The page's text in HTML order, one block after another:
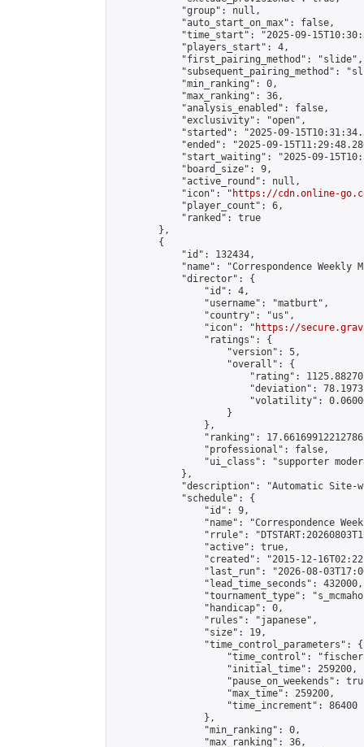
            "group": null,
            "auto_start_on_max": false,
"time_start": "2025-09-
            "players_start": 4,
            "first_pairing_method": "slide",
"subsequent_pairing_method":
            "min_ranking": 0,
            "max_ranking": 36,
            "analysis_enabled": false,
            "exclusivity": "open",
"started": "2025-09-
"ended": "2025-09-
"start_waiting": "2025-09-
            "board_size": 9,
            "active_round": null,
            "icon": "
https://cdn.online-
            "player_count": 6,
            "ranked": true
        },
        {
            "id": 132434,
"name": "Correspondence Weekly
            "director": {
                "id": 4,
                "username": "matburt",
                "country": "us",
                "icon": "
https://
                "ratings": {
                    "version": 5,
                    "overall": {
"rating":
"deviation":
"volatility":
                    }
                },
"ranking":
                "professional": false,
"ui_class": "supporter
            },
"description": "Automatic Site-
            "schedule": {
                "id": 9,
"name": "Correspondence
"rrule":
                "active": true,
"created": "2015-12-
"last_run": "2026-08-
                "lead_time_seconds": 432000,
"tournament_type":
                "handicap": 0,
                "rules": "japanese",
                "size": 19,
                "time_control_parameters": {
"time_control":
                    "initial_time": 259200,
"pause_on_weekends":
                    "max_time": 259200,
                    "time_increment": 86400
                },
                "min_ranking": 0,
                "max_ranking": 36,